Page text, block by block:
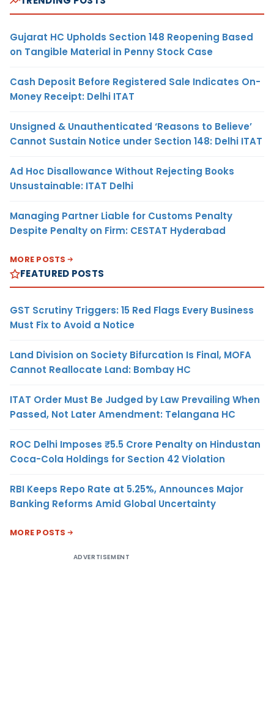
Gujarat HC Upholds Section 148 Reopening Based
on Tangible Material in Penny Stock Case
Cash Deposit Before Registered Sale Indicates On-
Money Receipt: Delhi ITAT
Unsigned & Unauthenticated ‘Reasons to Believe’
Cannot Sustain Notice under Section 148: Delhi ITAT
Ad Hoc Disallowance Without Rejecting Books
Unsustainable: ITAT Delhi
Managing Partner Liable for Customs Penalty
Despite Penalty on Firm: CESTAT Hyderabad
MORE POSTS
FEATURED POSTS
GST Scrutiny Triggers: 15 Red Flags Every Business
Must Fix to Avoid a Notice
Land Division on Society Bifurcation Is Final, MOFA
Cannot Reallocate Land: Bombay HC
ITAT Order Must Be Judged by Law Prevailing When
Passed, Not Later Amendment: Telangana HC
ROC Delhi Imposes ₹5.5 Crore Penalty on Hindustan
Coca-Cola Holdings for Section 42 Violation
RBI Keeps Repo Rate at 5.25%, Announces Major
Banking Reforms Amid Global Uncertainty
MORE POSTS
ADVERTISEMENT